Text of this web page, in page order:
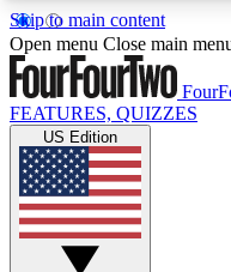
Skip to main content
17
MEMBER
Live Q&A
Weekly interactive
Open menu Close main
FEATURES, QUIZZES
US Edition